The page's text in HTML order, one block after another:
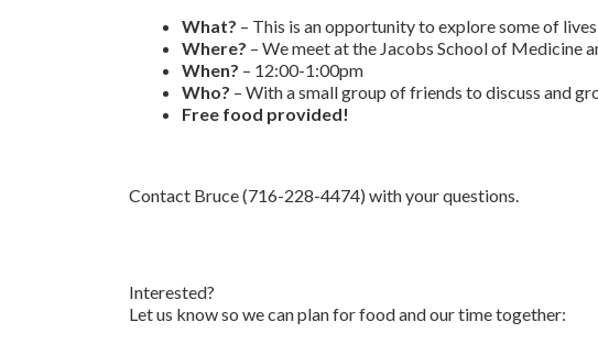
What? – This is an opportunity to explore some of
Where? – We meet at the Jacobs School of Medicine
When? – 12:00-1:00pm
Who? – With a small group of friends to discuss and
Free food provided!
Contact Bruce (716-228-4474) with your questions.
Interested?
Let us know so we can plan for food and our time together: